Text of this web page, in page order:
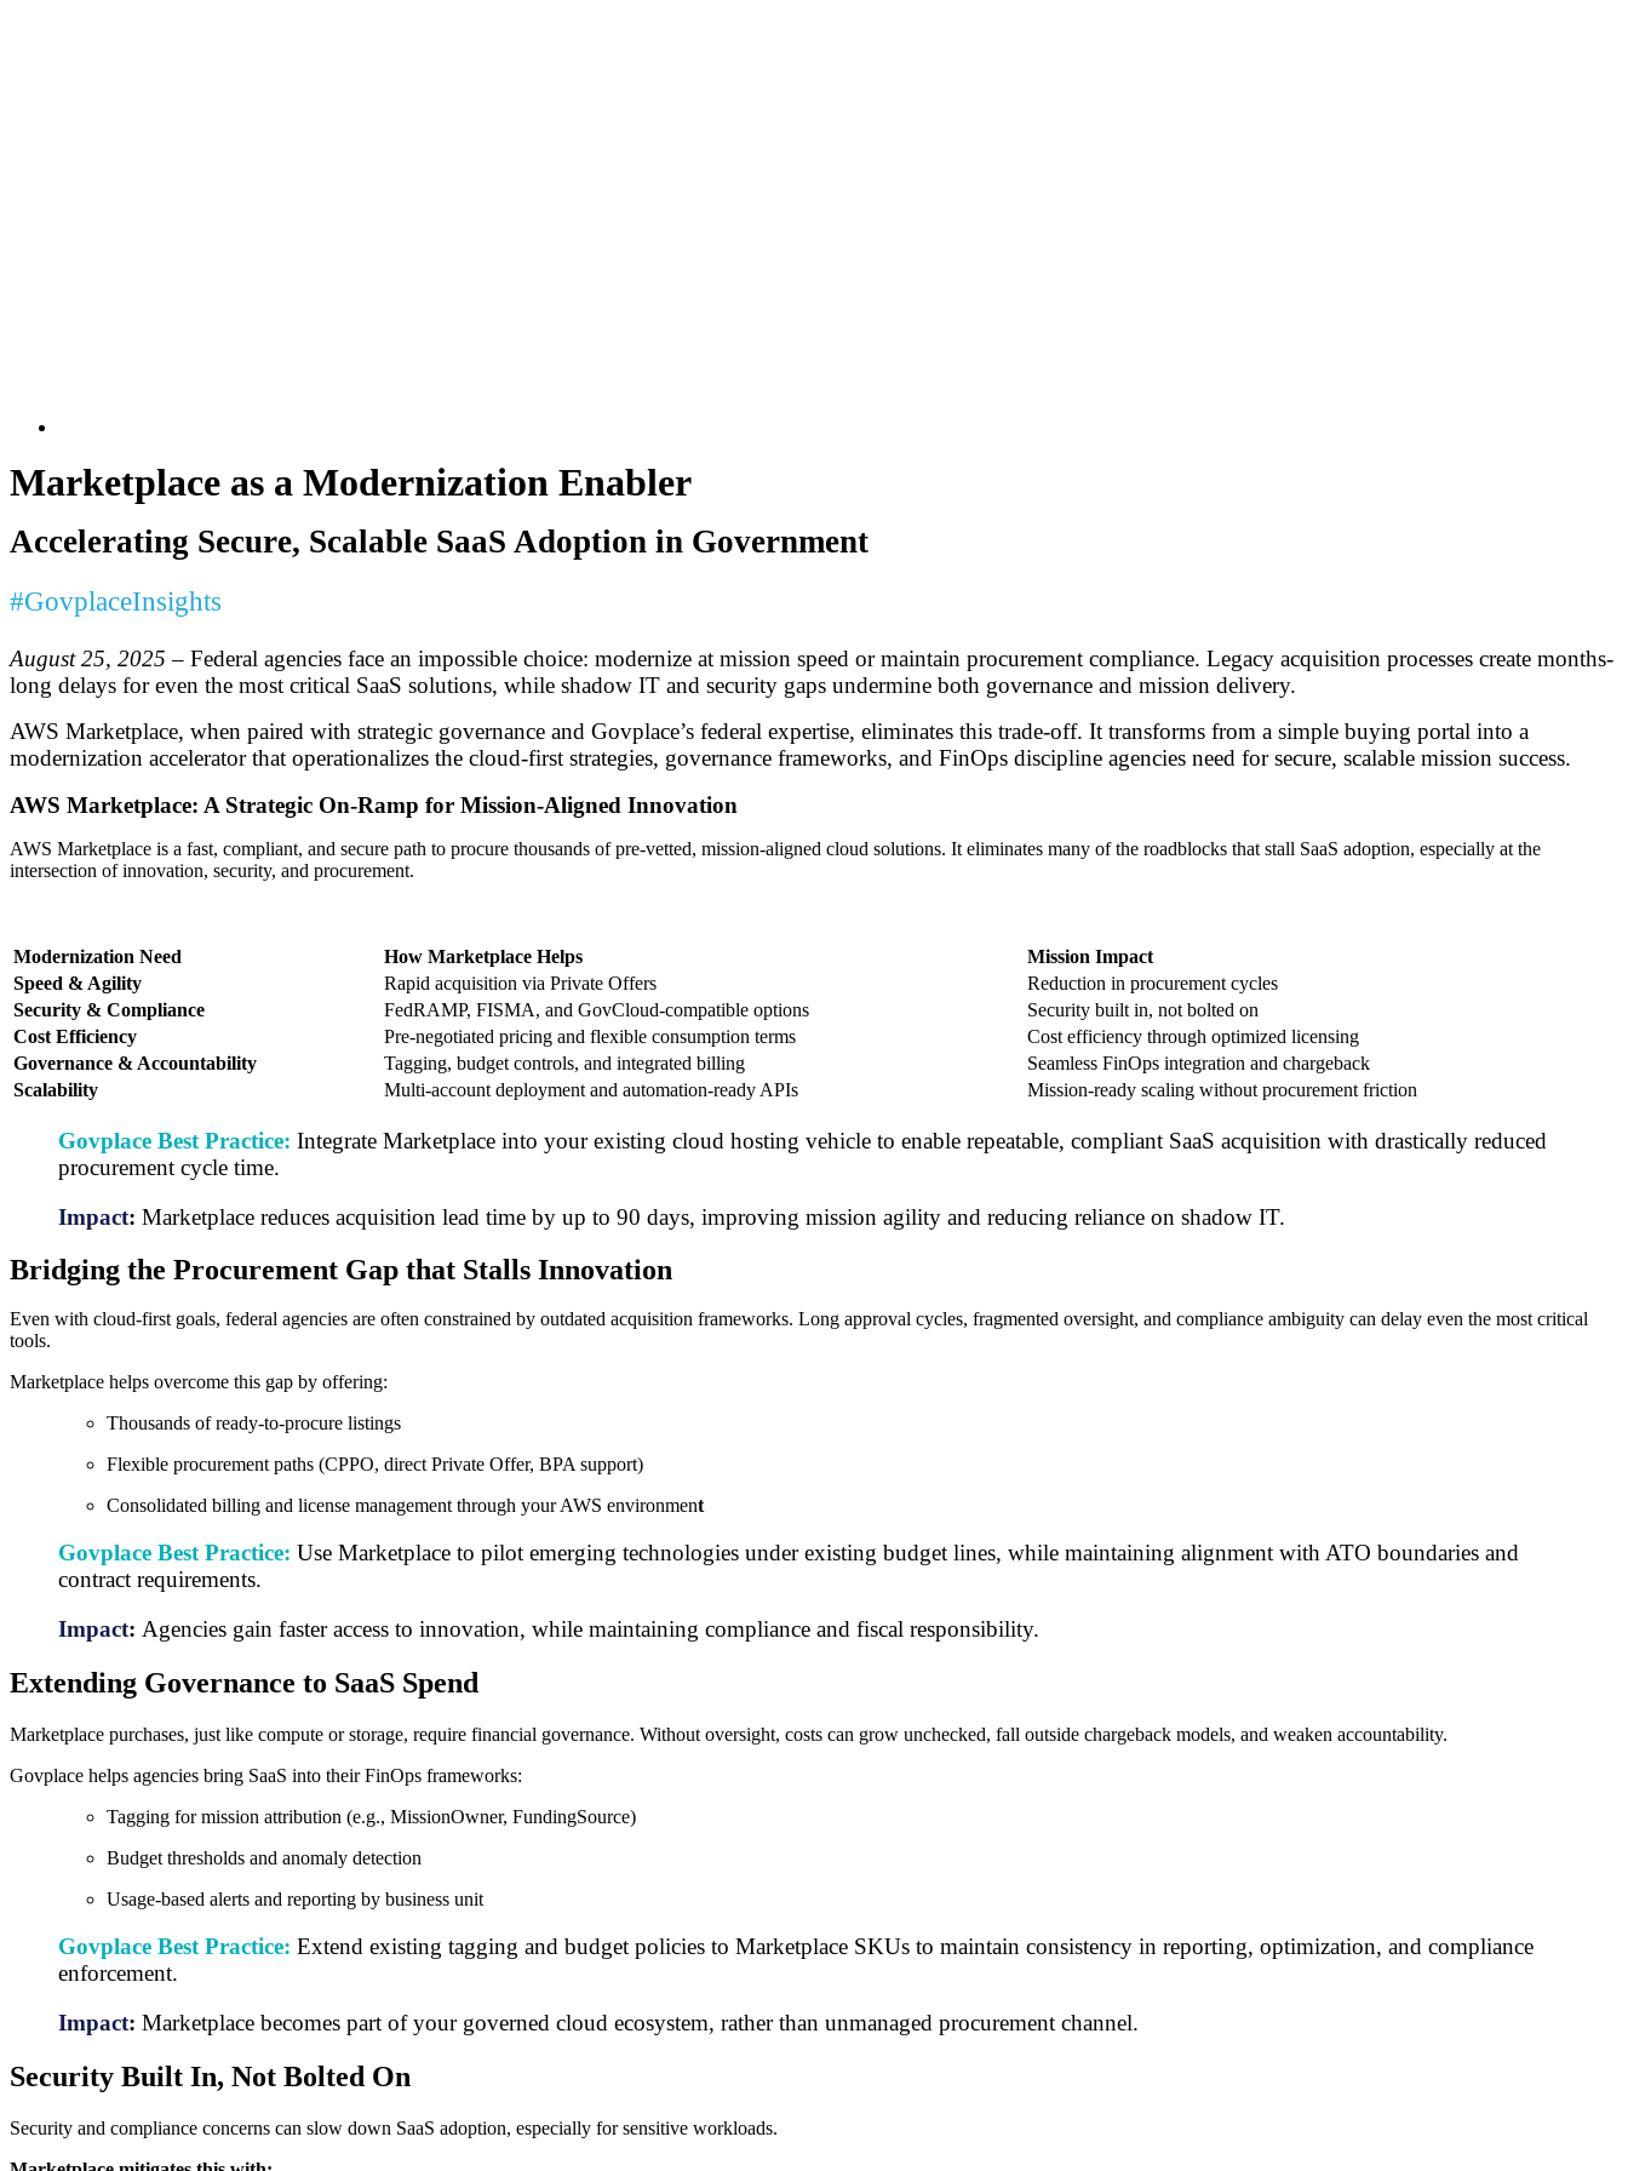
Marketplace as a Modernization Enabler
Accelerating Secure, Scalable SaaS Adoption in Government
#GovplaceInsights
August 25, 2025 – Federal agencies face an impossible choice: modernize at mission speed or maintain procurement compliance. Legacy acquisition processes create months-
long delays for even the most critical SaaS solutions, while shadow IT and security gaps undermine both governance and mission delivery.
AWS Marketplace, when paired with strategic governance and Govplace’s federal expertise, eliminates this trade-off. It transforms from a simple buying portal into a
modernization accelerator that operationalizes the cloud-first strategies, governance frameworks, and FinOps discipline agencies need for secure, scalable mission success.
AWS Marketplace: A Strategic On-Ramp for Mission-Aligned Innovation
AWS Marketplace is a fast, compliant, and secure path to procure thousands of pre-vetted, mission-aligned cloud solutions. It eliminates many of the roadblocks that stall SaaS adoption, especially at the
intersection of innovation, security, and procurement.
Modernization Need How Marketplace Helps
Mission Impact
Speed & Agility
Rapid acquisition via Private Offers
Reduction in procurement cycles
Security & Compliance
FedRAMP, FISMA, and GovCloud-compatible options
Security built in, not bolted on
Cost Efficiency
Pre-negotiated pricing and flexible consumption terms
Cost efficiency through optimized licensing
Governance & Accountability
Tagging, budget controls, and integrated billing
Seamless FinOps integration and chargeback
Scalability
Multi-account deployment and automation-ready APIs Mission-ready scaling without procurement friction
Govplace Best Practice: Integrate Marketplace into your existing cloud hosting vehicle to enable repeatable, compliant SaaS acquisition with drastically reduced
procurement cycle time.
Impact: Marketplace reduces acquisition lead time by up to 90 days, improving mission agility and reducing reliance on shadow IT.
Bridging the Procurement Gap that Stalls Innovation
Even with cloud-first goals, federal agencies are often constrained by outdated acquisition frameworks. Long approval cycles, fragmented oversight, and compliance ambiguity can delay even the most critical
tools.
Marketplace helps overcome this gap by offering:
Thousands of ready-to-procure listings
Flexible procurement paths (CPPO, direct Private Offer, BPA support)
Consolidated billing and license management through your AWS environment
Govplace Best Practice: Use Marketplace to pilot emerging technologies under existing budget lines, while maintaining alignment with ATO boundaries and
contract requirements.
Impact: Agencies gain faster access to innovation, while maintaining compliance and fiscal responsibility.
Extending Governance to SaaS Spend
Marketplace purchases, just like compute or storage, require financial governance. Without oversight, costs can grow unchecked, fall outside chargeback models, and weaken accountability.
Govplace helps agencies bring SaaS into their FinOps frameworks:
Tagging for mission attribution (e.g., MissionOwner, FundingSource)
Budget thresholds and anomaly detection
Usage-based alerts and reporting by business unit
Govplace Best Practice: Extend existing tagging and budget policies to Marketplace SKUs to maintain consistency in reporting, optimization, and compliance
enforcement.
Impact: Marketplace becomes part of your governed cloud ecosystem, rather than unmanaged procurement channel.
Security Built In, Not Bolted On
Security and compliance concerns can slow down SaaS adoption, especially for sensitive workloads.